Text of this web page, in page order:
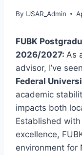
By IJSAR_Admin
FUBK
2026/2027: As
advisor, I’ve
Federal
academic
impacts both
Established
excellence,
environment for